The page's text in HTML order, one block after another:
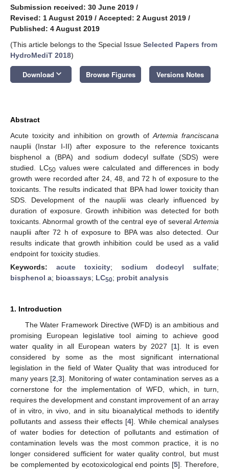
Submission received: 30 June 2019 /
Revised: 1 August 2019 / Accepted: 2 August 2019 /
Published: 4 August 2019
(This article belongs to the Special Issue Selected Papers from
HydroMediT 2018)
Download keyboard_arrow_down Browse Figures Versions Notes
Abstract
Acute toxicity and inhibition on growth of Artemia franciscana
nauplii (Instar I-II) after exposure to the reference toxicants
bisphenol a (BPA) and sodium dodecyl sulfate (SDS) were
studied. LC50values were calculated and differences in body
growth were recorded after 24, 48, and 72 h of exposure to the
toxicants. The results indicated that BPA had lower toxicity than
SDS. Development of the nauplii was clearly influenced by
duration of exposure. Growth inhibition was detected for both
toxicants. Abnormal growth of the central eye of several Artemia
nauplii after 72 h of exposure to BPA was also detected. Our
results indicate that growth inhibition could be used as a valid
endpoint for toxicity studies.
Keywords: acute toxicity; sodium dodecyl sulfate;
bisphenol a; bioassays; LC50; probit analysis
1. Introduction
The Water Framework Directive (WFD) is an ambitious and
promising European legislative tool aiming to achieve good
water quality in all European waters by 2027 [1]. It is even
considered by some as the most significant international
legislation in the field of Water Quality that was introduced for
many years [2 ,3]. Monitoring of water contamination serves as a
cornerstone for the implementation of WFD, which, in turn,
requires the development and constant improvement of an array
of in vitro, in vivo, and in situ bioanalytical methods to identify
pollutants and assess their effects [4]. While chemical analyses
of water bodies for detection of pollutants and estimation of
contamination levels was the most common practice, it is no
longer considered sufficient for water quality control, but must
be complemented by ecotoxicological end points [5]. Therefore,